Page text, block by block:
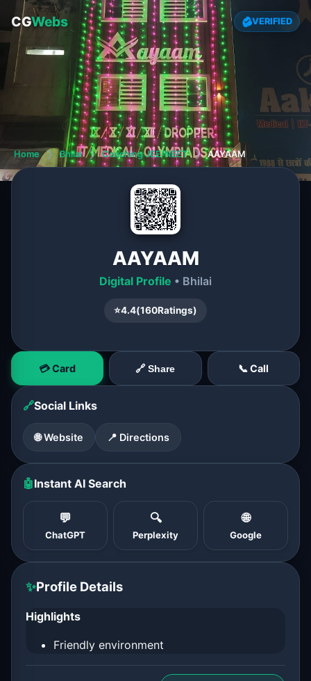
CGWebs VERIFIED
Home ❯ Bhilai ❯ Coaching JEE/NEET ❯ AAYAAM
AAYAAM
Digital Profile • Bhilai
⭐4.4(160Ratings)
💳 Card 🔗 Share 📞 Call
🔗Social Links
🌐 Website 📍 Directions
🤖Instant AI Search
💬
ChatGPT
🔍
Perplexity
🌐
Google
✨Profile Details
Highlights
Friendly environment